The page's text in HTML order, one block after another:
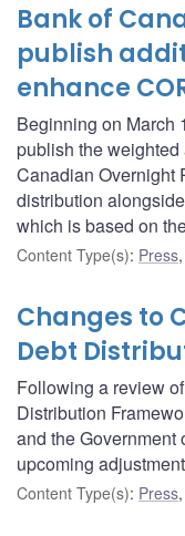
Bank of
publish
enhance
Beginning on March
publish the
Canadian Overnight
distribution
which is based on
Content Type(s): Press,
Changes to
Debt
Following a review
Distribution
and the Government
upcoming
Content Type(s): Press,